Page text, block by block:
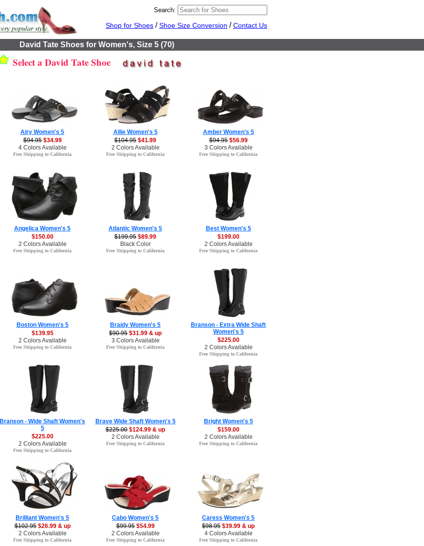
Search:
Shop for Shoes /Shoe Size Conversion /Contact Us
David Tate Shoes for Women's, Size 5 (70)
Select a David Tate Shoe
Airy Women's 5
$94.95 $34.99
4 Colors Available
Free Shipping to California
Allie Women's 5
$104.95 $41.99
2 Colors Available
Free Shipping to California
Amber Women's 5
$94.95 $56.99
3 Colors Available
Free Shipping to California
Angelica Women's 5
$150.00
2 Colors Available
Free Shipping to California
Atlantic Women's 5
$199.95 $89.99
Black Color
Free Shipping to California
Best Women's 5
$199.00
2 Colors Available
Free Shipping to California
Boston Women's 5
$139.95
2 Colors Available
Free Shipping to California
Braidy Women's 5
$90.95 $31.99 & up
3 Colors Available
Free Shipping to California
Branson - Extra Wide Shaft
Women's 5
$225.00
2 Colors Available
Free Shipping to California
Branson - Wide Shaft Women's
5
$225.00
2 Colors Available
Free Shipping to California
Brave Wide Shaft Women's 5
$225.00 $124.99 & up
2 Colors Available
Free Shipping to California
Bright Women's 5
$159.00
2 Colors Available
Free Shipping to California
Brilliant Women's 5
$102.95 $26.99 & up
2 Colors Available
Free Shipping to California
Cabo Women's 5
$99.95 $54.99
2 Colors Available
Free Shipping to California
Caress Women's 5
$98.95 $39.99 & up
4 Colors Available
Free Shipping to California